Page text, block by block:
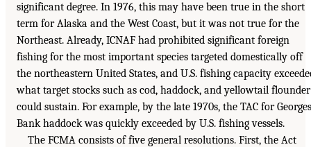
significant degree. In 1976, this may have been true in the short
term for Alaska and the West Coast, but it was not true for the
Northeast. Already, ICNAF had prohibited significant foreign
fishing for the most important species targeted domestically off
the northeastern United States, and U.S. fishing capacity
what target stocks such as cod, haddock, and yellowtail flounder
could sustain. For example, by the late 1970s, the TAC for Georges
Bank haddock was quickly exceeded by U.S. fishing vessels.
The FCMA consists of five general resolutions. First, the Act